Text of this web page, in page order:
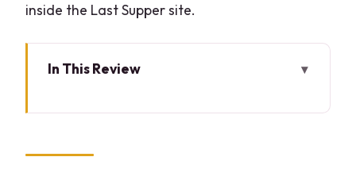
inside the Last Supper site.
In This Review